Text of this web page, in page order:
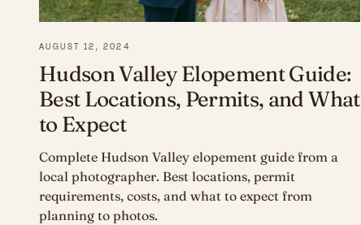
AUGUST 12, 2024
Hudson Valley Elopement Guide:
Best Locations, Permits, and What
to Expect
Complete Hudson Valley elopement guide from a
local photographer. Best locations, permit
requirements, costs, and what to expect from
planning to photos.